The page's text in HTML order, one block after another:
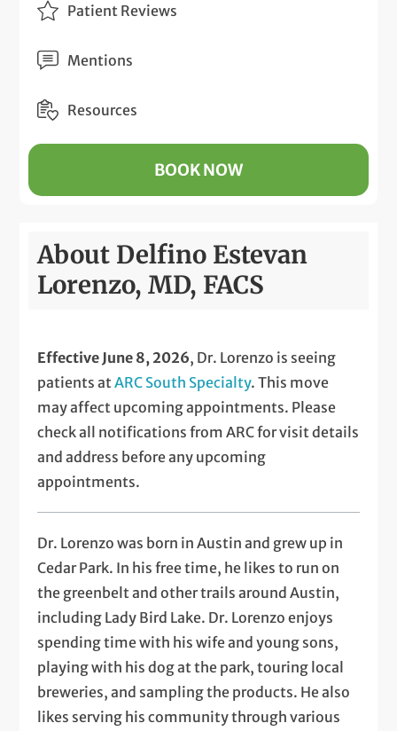
Patient Reviews
Mentions
Resources
BOOK NOW
About Delfino Estevan
Lorenzo, MD, FACS
Effective June 8, 2026, Dr. Lorenzo is seeing
patients atARC South Specialty. This move
may affect upcoming appointments. Please
check all notifications from ARC for visit details
and address before any upcoming
appointments.
Dr. Lorenzo was born in Austin and grew up in
Cedar Park. In his free time, he likes to run on
the greenbelt and other trails around Austin,
including Lady Bird Lake. Dr. Lorenzo enjoys
spending time with his wife and young sons,
playing with his dog at the park, touring local
breweries, and sampling the products. He also
likes serving his community through various